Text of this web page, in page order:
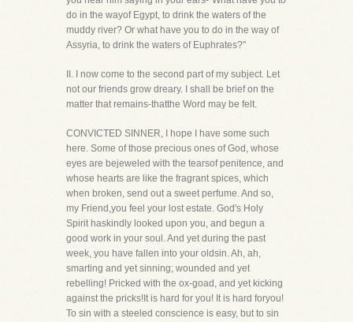
do in the wayof Egypt, to drink the waters of the
muddy river? Or what have you to do in the way of
Assyria, to drink the waters of Euphrates?"
II. I now come to the second part of my subject. Let
not our friends grow dreary. I shall be brief on the
matter that remains-thatthe Word may be felt.
CONVICTED SINNER, I hope I have some such
here. Some of those precious ones of God, whose
eyes are bejeweled with the tearsof penitence, and
whose hearts are like the fragrant spices, which
when broken, send out a sweet perfume. And so,
my Friend,you feel your lost estate. God's Holy
Spirit haskindly looked upon you, and begun a
good work in your soul. And yet during the past
week, you have fallen into your oldsin. Ah, ah,
smarting and yet sinning; wounded and yet
rebelling! Pricked with the ox-goad, and yet kicking
against the pricks!It is hard for you! It is hard foryou!
To sin with a steeled conscience is easy, but to sin